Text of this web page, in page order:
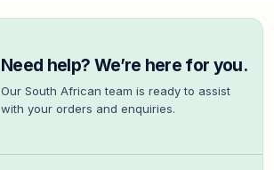
Need help? We’re here for you.
Our South African team is ready to assist
with your orders and enquiries.